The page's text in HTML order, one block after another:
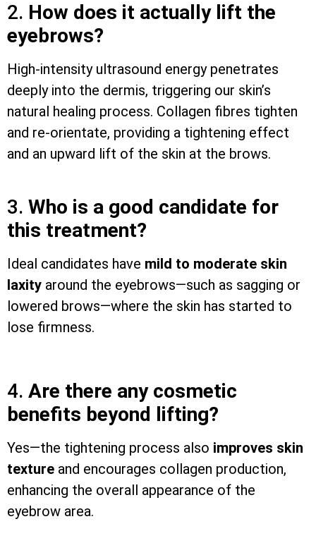
2. How does it actually lift the
eyebrows?
High-intensity ultrasound energy penetrates
deeply into the dermis, triggering our skin’s
natural healing process. Collagen fibres tighten
and re-orientate, providing a tightening effect
and an upward lift of the skin at the brows.
3. Who is a good candidate for
this treatment?
Ideal candidates have mild to moderate skin
laxity around the eyebrows—such as sagging or
lowered brows—where the skin has started to
lose firmness.
4. Are there any cosmetic
benefits beyond lifting?
Yes—the tightening process also improves skin
texture and encourages collagen production,
enhancing the overall appearance of the
eyebrow area.